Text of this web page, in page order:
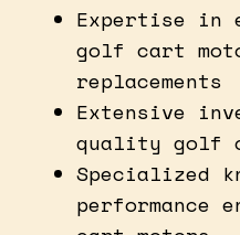
Expertise in
golf cart
replacements
Extensive
quality golf
Specialized
performance